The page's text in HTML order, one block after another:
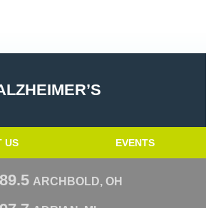
US EVENTS
89.5 ARCHBOLD, OH